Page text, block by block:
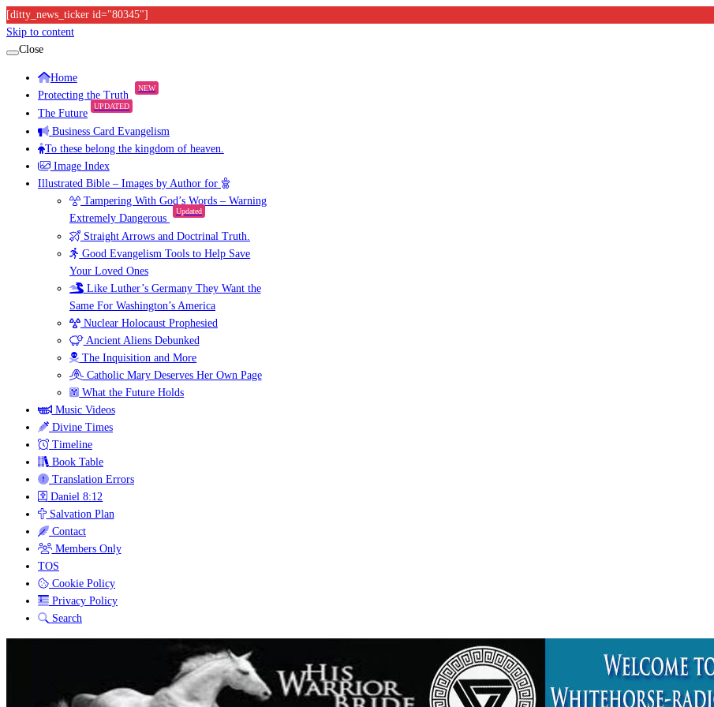
[ditty_news_ticker id="80345"]
Skip to content
Close
Home
Protecting the Truth
NEW
The Future
UPDATED
Business Card Evangelism
To these belong the kingdom of heaven.
Image Index
Illustrated Bible – Images by Author for
Tampering With God’s Words – Warning
Extremely Dangerous
Updated
Straight Arrows and Doctrinal Truth.
Good Evangelism Tools to Help Save
Your Loved Ones
Like Luther’s Germany They Want the
Same For Washington’s America
Nuclear Holocaust Prophesied
Ancient Aliens Debunked
The Inquisition and More
Catholic Mary Deserves Her Own Page
What the Future Holds
Music Videos
Divine Times
Timeline
Book Table
Translation Errors
Daniel 8:12
Salvation Plan
Contact
Members Only
TOS
Cookie Policy
Privacy Policy
Search